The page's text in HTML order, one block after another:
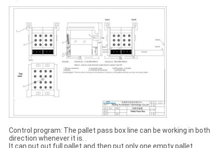
Control program: The pallet pass box line can be working in both
direction whenever it is. .
It can put out full pallet and then put only one empty pallet